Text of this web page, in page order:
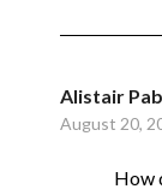
Alistair
August 20,
How